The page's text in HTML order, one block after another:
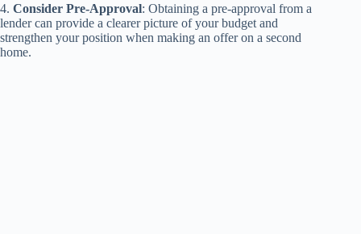
4. Consider Pre-Approval: Obtaining a pre-approval from a
lender can provide a clearer picture of your budget and
strengthen your position when making an offer on a second
home.